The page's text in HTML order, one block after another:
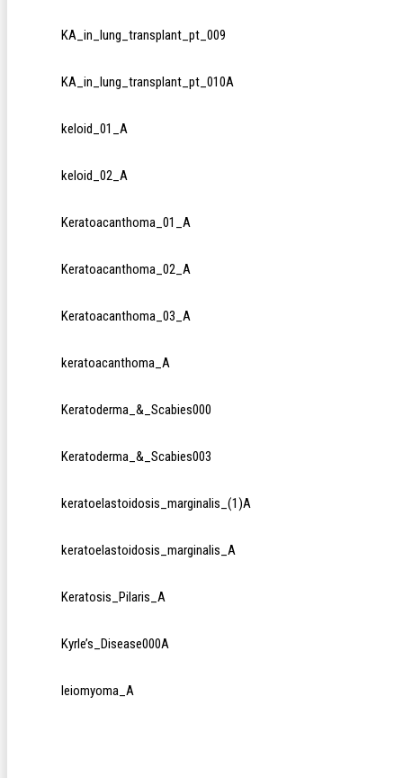
KA_in_lung_transplant_pt_009
KA_in_lung_transplant_pt_010A
keloid_01_A
keloid_02_A
Keratoacanthoma_01_A
Keratoacanthoma_02_A
Keratoacanthoma_03_A
keratoacanthoma_A
Keratoderma_&_Scabies000
Keratoderma_&_Scabies003
keratoelastoidosis_marginalis_(1)A
keratoelastoidosis_marginalis_A
Keratosis_Pilaris_A
Kyrle’s_Disease000A
leiomyoma_A